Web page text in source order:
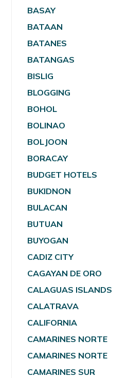
BASAY
BATAAN
BATANES
BATANGAS
BISLIG
BLOGGING
BOHOL
BOLINAO
BOLJOON
BORACAY
BUDGET HOTELS
BUKIDNON
BULACAN
BUTUAN
BUYOGAN
CADIZ CITY
CAGAYAN DE ORO
CALAGUAS ISLANDS
CALATRAVA
CALIFORNIA
CAMARINES NORTE
CAMARINES NORTE
CAMARINES SUR